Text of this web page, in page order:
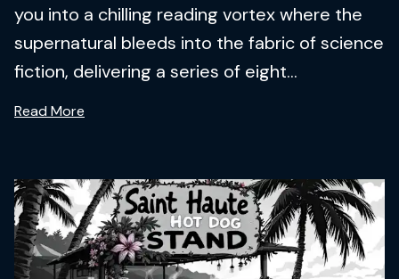
you into a chilling reading vortex where the
supernatural bleeds into the fabric of science
fiction, delivering a series of eight...
Read More